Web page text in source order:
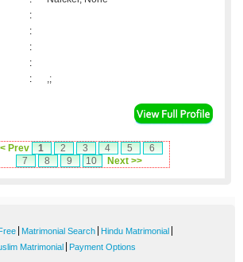
:
:
:
:
: ,;
Prev 1 2 3 4 5
6
7
8 9 10 Next >>
Matrimonial Search Hindu Matrimonial
Matrimonial Payment Options